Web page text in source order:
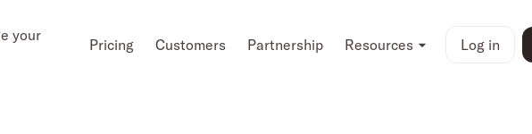
your
Pricing Customers Partnership Resources Log in